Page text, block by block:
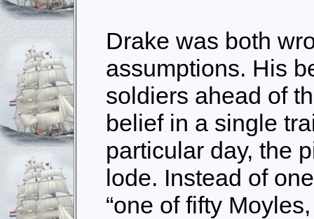
Drake was both
assumptions. His
soldiers ahead of
belief in a single
particular day, the
lode. Instead of
“one of fifty